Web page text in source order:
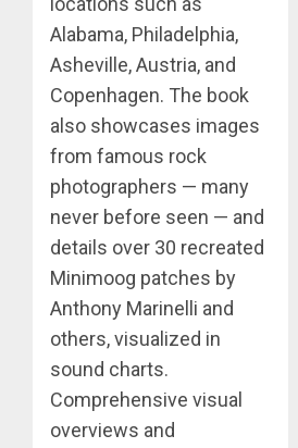
Alabama, Philadelphia,
Asheville, Austria, and
Copenhagen. The book
also showcases images
from famous rock
photographers — many
never before seen — and
details over 30 recreated
Minimoog patches by
Anthony Marinelli and
others, visualized in
sound charts.
Comprehensive visual
overviews and